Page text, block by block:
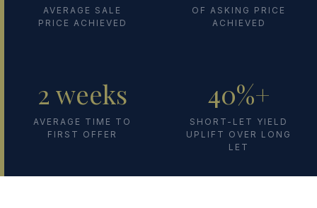
AVERAGE SALE
PRICE ACHIEVED
OF ASKING PRICE
ACHIEVED
2 weeks
AVERAGE TIME TO
FIRST OFFER
40%+
SHORT-LET YIELD
UPLIFT OVER LONG
LET